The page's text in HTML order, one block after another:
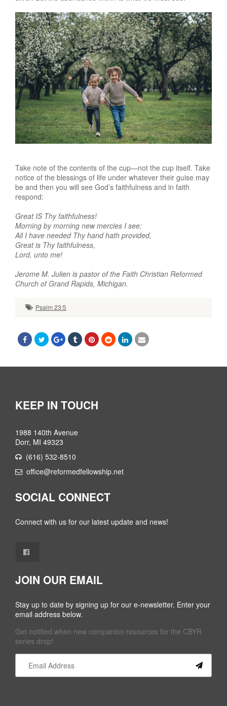
Take note of the contents of the cup—not the cup itself. Take
notice of the blessings of life under whatever their guise may
be and then you will see God’s faithfulness and in faith
respond:
Great IS Thy faithfulness!
Morning by morning new mercies I see;
All I have needed Thy hand hath provided,
Great is Thy faithfulness,
Lord, unto me!
Jerome M. Julien is pastor of the Faith Christian Reformed
Church of Grand Rapids, Michigan.
Psalm 23:5
KEEP IN TOUCH
1988 140th Avenue
Dorr, MI 49323
(616) 532-8510
office@reformedfellowship.net
SOCIAL CONNECT
Connect with us for our latest update and news!
JOIN OUR EMAIL
Stay up to date by signing up for our e-newsletter. Enter your
email address below.
Get notified when new companion resources for the CBYR
series drop!